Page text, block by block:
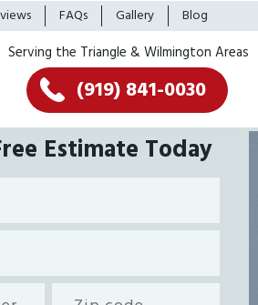
FAQs Gallery Blog
Serving the Triangle & Wilmington Areas
(919) 841-0030
Estimate Today